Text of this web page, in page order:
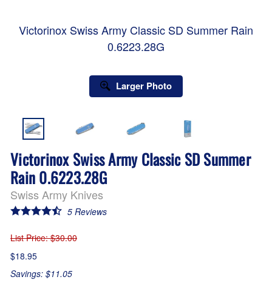
Victorinox Swiss Army Classic SD Summer Rain
0.6223.28G
Larger Photo
Victorinox Swiss Army Classic SD Summer
Rain 0.6223.28G
Swiss Army Knives
5Reviews
List Price: $30.00
$18.95
Savings: $11.05